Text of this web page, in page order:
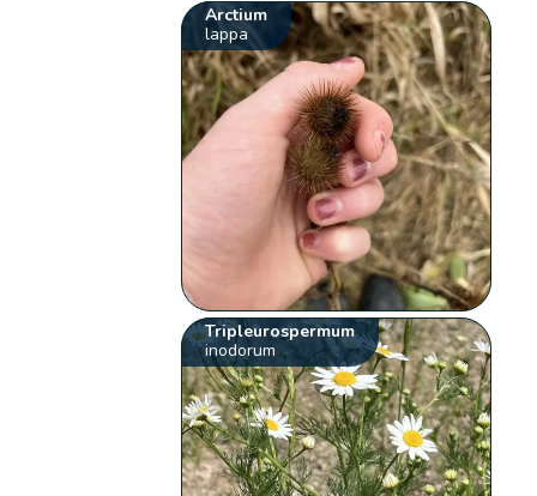
Arctium
lappa
Tripleurospermum
inodorum